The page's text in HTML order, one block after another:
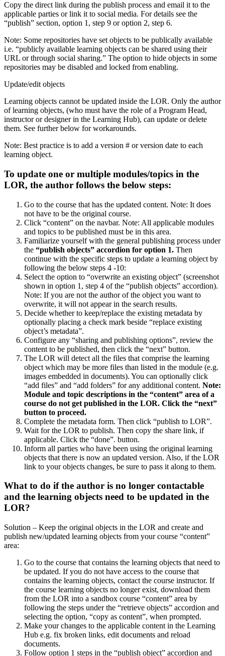
Copy the direct link during the publish process and email it to the
applicable parties or link it to social media. For details see the
“publish” section, option 1, step 9 or option 2, step 6.
Note: Some repositories have set objects to be publically available
i.e. “publicly available learning objects can be shared using their
URL or through social sharing.” The option to hide objects in some
repositories may be disabled and locked from enabling.
Update/edit objects
Learning objects cannot be updated inside the LOR. Only the author
of learning objects, (who must have the role of a Program Head,
instructor or designer in the Learning Hub), can update or delete
them. See further below for workarounds.
Note: Best practice is to add a version # or version date to each
learning object.
To update one or multiple modules/topics in the
LOR, the author follows the below steps:
Go to the course that has the updated content. Note: It does
not have to be the original course.
Click “content” on the navbar. Note: All applicable modules
and topics to be published must be in this area.
Familiarize yourself with the general publishing process under
the “publish objects” accordion for option 1. Then
continue with the specific steps to update a learning object by
following the below steps 4 -10:
Select the option to “overwrite an existing object” (screenshot
shown in option 1, step 4 of the “publish objects” accordion).
Note: If you are not the author of the object you want to
overwrite, it will not appear in the search results.
Decide whether to keep/replace the existing metadata by
optionally placing a check mark beside “replace existing
object’s metadata”.
Configure any “sharing and publishing options”, review the
content to be published, then click the “next” button.
The LOR will detect all the files that comprise the learning
object which may be more files than listed in the module (e.g.
images embedded in documents). You can optionally click
“add files” and “add folders” for any additional content. Note:
Module and topic descriptions in the “content” area of a
course do not get published in the LOR. Click the “next”
button to proceed.
Complete the metadata form. Then click “publish to LOR”.
Wait for the LOR to publish. Then copy the share link, if
applicable. Click the “done”. button.
Inform all parties who have been using the original learning
objects that there is now an updated version. Also, if the LOR
link to your objects changes, be sure to pass it along to them.
What to do if the author is no longer contactable
and the learning objects need to be updated in the
LOR?
Solution – Keep the original objects in the LOR and create and
publish new/updated learning objects from your course “content”
area:
Go to the course that contains the learning objects that need to
be updated. If you do not have access to the course that
contains the learning objects, contact the course instructor. If
the course learning objects no longer exist, download them
from the LOR into a sandbox course “content” area by
following the steps under the “retrieve objects” accordion and
selecting the option, “copy as content”, when prompted.
Make your changes to the applicable content in the Learning
Hub e.g. fix broken links, edit documents and reload
documents.
Follow option 1 steps in the “publish object” accordion and